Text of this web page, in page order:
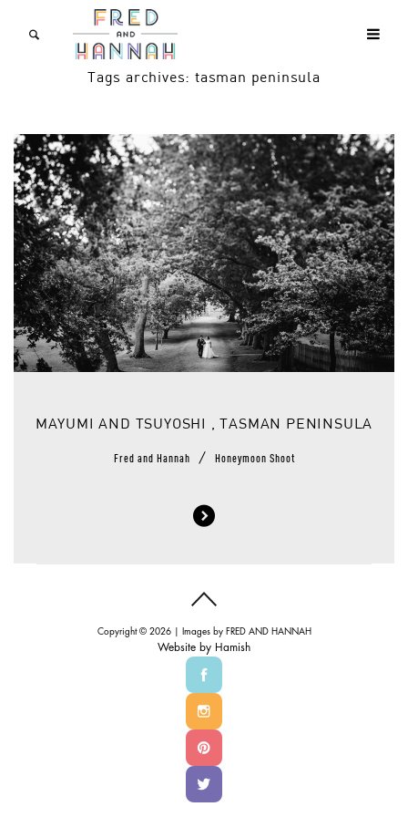
Tags archives: tasman peninsula
MAYUMI AND TSUYOSHI , TASMAN PENINSULA
Fred and Hannah / Honeymoon Shoot
Copyright © 2026 | Images by FRED AND HANNAH
Website by Hamish